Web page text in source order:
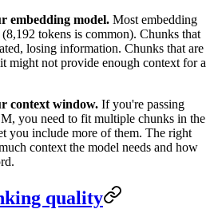
embedding model. Most embedding
tokens is common). Chunks that
losing information. Chunks that are
might not provide enough context for a
context window. If you're passing
you need to fit multiple chunks in the
you include more of them. The right
context the model needs and how
quality